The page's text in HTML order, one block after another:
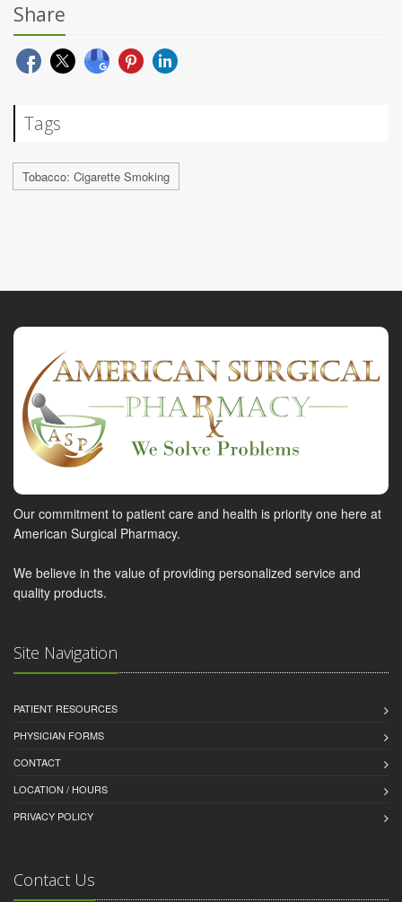
Share
Tags
Tobacco: Cigarette Smoking
Our commitment to patient care and health is priority one here at
American Surgical Pharmacy.
We believe in the value of providing personalized service and
quality products.
Site Navigation
PATIENT RESOURCES
PHYSICIAN FORMS
CONTACT
LOCATION / HOURS
PRIVACY POLICY
Contact Us